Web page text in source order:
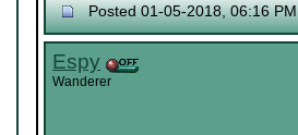
Posted 01-05-2018, 06:16 PM
Espy
Wanderer